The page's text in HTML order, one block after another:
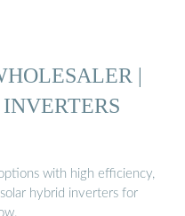
|
with high efficiency,
hybrid inverters for